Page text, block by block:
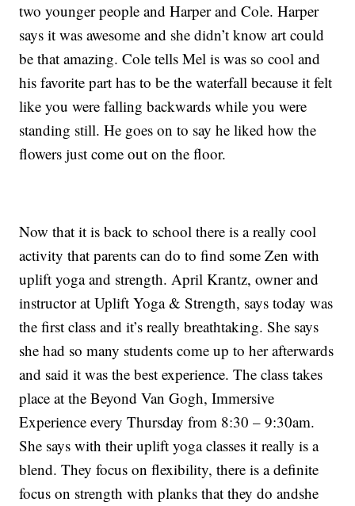
two younger people and Harper and Cole. Harper
says it was awesome and she didn’t know art could
be that amazing. Cole tells Mel is was so cool and
his favorite part has to be the waterfall because it felt
like you were falling backwards while you were
standing still. He goes on to say he liked how the
flowers just come out on the floor.
Now that it is back to school there is a really cool
activity that parents can do to find some Zen with
uplift yoga and strength. April Krantz, owner and
instructor at Uplift Yoga & Strength, says today was
the first class and it’s really breathtaking. She says
she had so many students come up to her afterwards
and said it was the best experience. The class takes
place at the Beyond Van Gogh, Immersive
Experience every Thursday from 8:30 – 9:30am.
She says with their uplift yoga classes it really is a
blend. They focus on flexibility, there is a definite
focus on strength with planks that they do andshe